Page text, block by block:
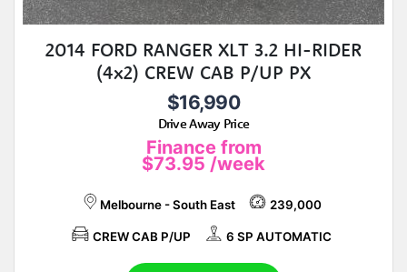
2014 FORD RANGER XLT 3.2 HI-RIDER
(4x2) CREW CAB P/UP PX
$16,990
Drive Away Price
Finance from
$73.95 /week
Melbourne - South East 239,000
CREW CAB P/UP 6 SP AUTOMATIC